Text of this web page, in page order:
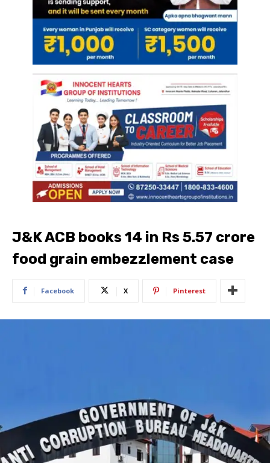
J&K ACB books 14 in Rs 5.57 crore
food grain embezzlement case
Facebook X Pinterest